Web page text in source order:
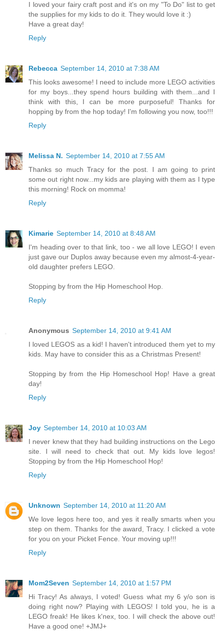
I loved your fairy craft post and it's on my "To Do" list to get
the supplies for my kids to do it. They would love it :)
Have a great day!
Reply
Rebecca September 14, 2010 at 7:38 AM
This looks awesome! I need to include more LEGO activities
for my boys...they spend hours building with them...and I
think with this, I can be more purposeful! Thanks for
hopping by from the hop today! I'm following you now, too!!!
Reply
Melissa N. September 14, 2010 at 7:55 AM
Thanks so much Tracy for the post. I am going to print
some out right now...my kids are playing with them as I type
this morning! Rock on momma!
Reply
Kimarie September 14, 2010 at 8:48 AM
I'm heading over to that link, too - we all love LEGO! I even
just gave our Duplos away because even my almost-4-year-
old daughter prefers LEGO.
Stopping by from the Hip Homeschool Hop.
Reply
Anonymous September 14, 2010 at 9:41 AM
I loved LEGOS as a kid! I haven't introduced them yet to my
kids. May have to consider this as a Christmas Present!
Stopping by from the Hip Homeschool Hop! Have a great
day!
Reply
Joy September 14, 2010 at 10:03 AM
I never knew that they had building instructions on the Lego
site. I will need to check that out. My kids love legos!
Stopping by from the Hip Homeschool Hop!
Reply
Unknown September 14, 2010 at 11:20 AM
We love legos here too, and yes it really smarts when you
step on them. Thanks for the award, Tracy. I clicked a vote
for you on your Picket Fence. Your moving up!!!
Reply
Mom2Seven September 14, 2010 at 1:57 PM
Hi Tracy! As always, I voted! Guess what my 6 y/o son is
doing right now? Playing with LEGOS! I told you, he is a
LEGO freak! He likes k'nex, too. I will check the above out!
Have a good one! +JMJ+